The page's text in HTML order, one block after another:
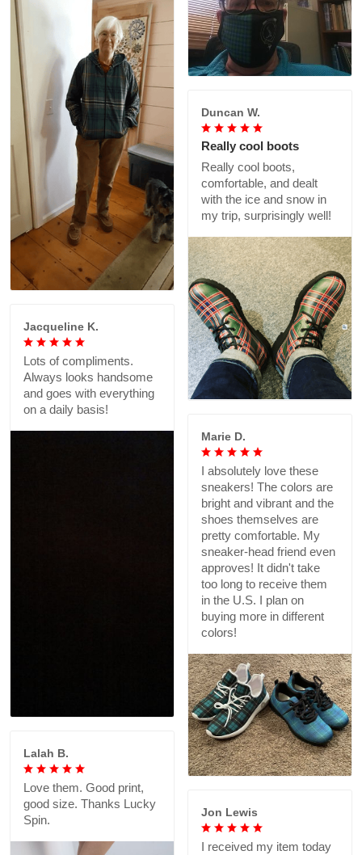
Duncan W.
Really cool boots
Really cool boots,
comfortable, and dealt
with the ice and snow in
my trip, surprisingly well!
Jacqueline K.
Lots of compliments.
Always looks handsome
and goes with everything
on a daily basis!
Marie D.
I absolutely love these
sneakers! The colors are
bright and vibrant and the
shoes themselves are
pretty comfortable. My
sneaker-head friend even
approves! It didn't take
too long to receive them
in the U.S. I plan on
buying more in different
colors!
Lalah B.
Love them. Good print,
good size. Thanks Lucky
Spin.
Jon Lewis
I received my item today